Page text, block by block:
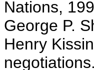
Nations,
George P.
Henry